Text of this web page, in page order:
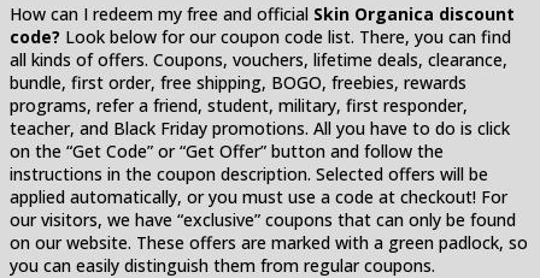
How can I redeem my free and official Skin Organica discount
code? Look below for our coupon code list. There, you can find
all kinds of offers. Coupons, vouchers, lifetime deals, clearance,
bundle, first order, free shipping, BOGO, freebies, rewards
programs, refer a friend, student, military, first responder,
teacher, and Black Friday promotions. All you have to do is click
on the “Get Code” or “Get Offer” button and follow the
instructions in the coupon description. Selected offers will be
applied automatically, or you must use a code at checkout! For
our visitors, we have “exclusive” coupons that can only be found
on our website. These offers are marked with a green padlock, so
you can easily distinguish them from regular coupons.